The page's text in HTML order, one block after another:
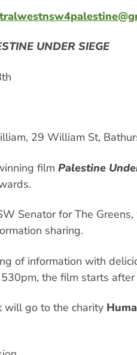
UNDER SIEGE
29 William St,
film Palestine
Senator for The
sharing.
of information with
the film starts
will go to the charity